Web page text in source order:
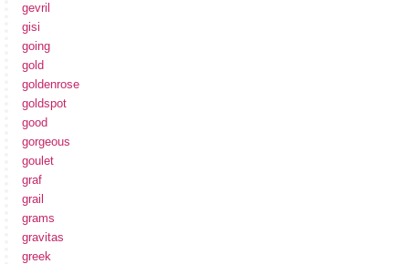
gevril
gisi
going
gold
goldenrose
goldspot
good
gorgeous
goulet
graf
grail
grams
gravitas
greek